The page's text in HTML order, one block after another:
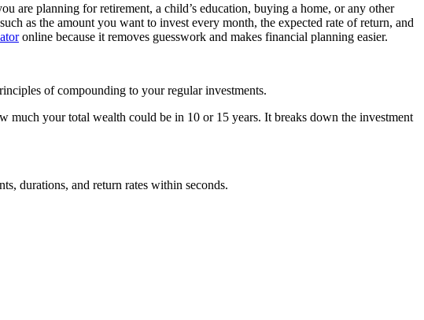
are planning for retirement, a child’s education, buying a home, or any other
as the amount you want to invest every month, the expected rate of return, and
online because it removes guesswork and makes financial planning easier.
of compounding to your regular investments.
much your total wealth could be in 10 or 15 years. It breaks down the investment
durations, and return rates within seconds.